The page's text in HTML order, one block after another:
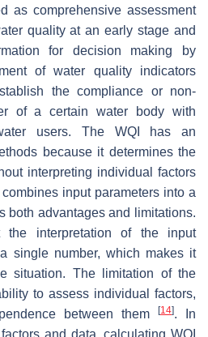
as comprehensive assessment
quality at an early stage and
for decision making by
of water quality indicators
the compliance or non-
of a certain water body with
users. The WQI has an
because it determines the
interpreting individual factors
input parameters into a
both advantages and limitations.
interpretation of the input
single number, which makes it
situation. The limitation of the
to assess individual factors,
between them
[14]. In
and data, calculating WQI